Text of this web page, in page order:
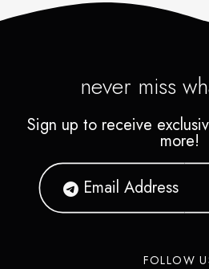
never miss
Sign up to receive
more!
FOLLOW